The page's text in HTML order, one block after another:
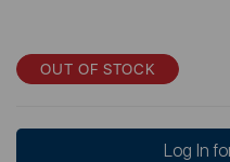
OUT OF STOCK
Log In